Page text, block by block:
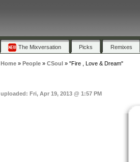
The Mixversation Picks Remixes
Home» People» CSoul » "Fire , Love & Dream"
uploaded: Fri, Apr 19, 2013 @ 1:57 PM